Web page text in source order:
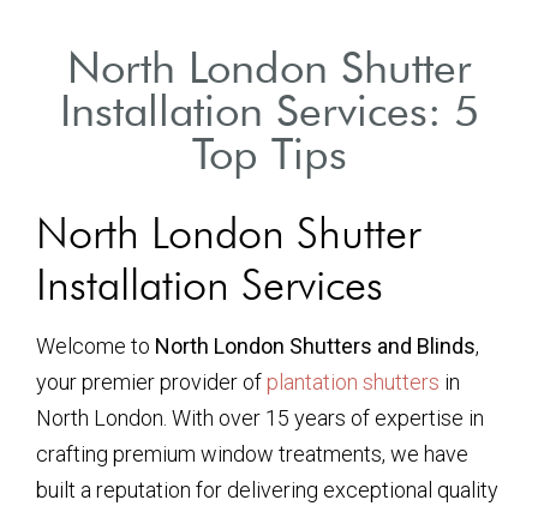
North London Shutter
Installation Services: 5
Top Tips
North London Shutter
Installation Services
Welcome to North London Shutters and Blinds,
your premier provider of plantation shutters in
North London. With over 15 years of expertise in
crafting premium window treatments, we have
built a reputation for delivering exceptional quality